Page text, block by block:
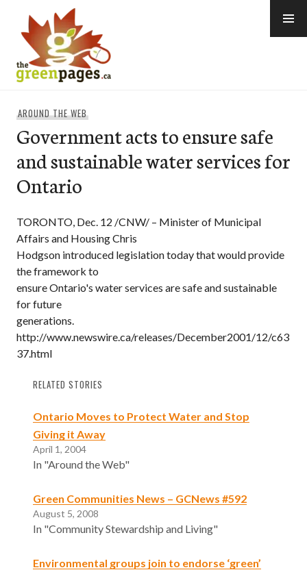
content
AROUND THE WEB
Government acts to ensure safe
and sustainable water services for
Ontario
TORONTO, Dec. 12 /CNW/ – Minister of Municipal
Affairs and Housing Chris
Hodgson introduced legislation today that would provide
the framework to
ensure Ontario's water services are safe and sustainable
for future
generations.
http://www.newswire.ca/releases/December2001/12/c63
37.html
RELATED STORIES
Ontario Moves to Protect Water and Stop
Giving it Away
April 1, 2004
In "Around the Web"
Green Communities News – GCNews #592
August 5, 2008
In "Community Stewardship and Living"
Environmental groups join to endorse ‘green’